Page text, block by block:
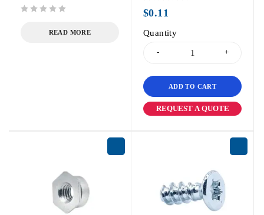
READ MORE
$0.11
Quantity
ADD TO CART
REQUEST A QUOTE